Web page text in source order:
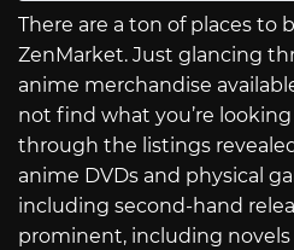
There are a ton of places to
ZenMarket. Just glancing
anime merchandise
not find what you’re
through the listings
anime DVDs and physical
including second-hand
prominent, including